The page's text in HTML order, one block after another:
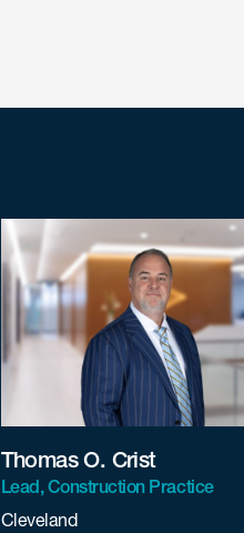
Thomas O. Crist
Lead, Construction Practice
Cleveland